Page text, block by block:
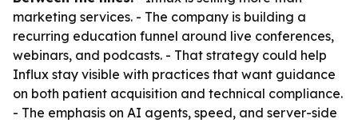
marketing services. - The company is building a
recurring education funnel around live conferences,
webinars, and podcasts. - That strategy could help
Influx stay visible with practices that want guidance
on both patient acquisition and technical compliance.
- The emphasis on AI agents, speed, and server-side